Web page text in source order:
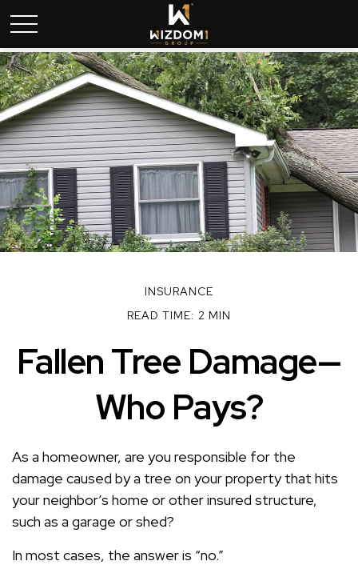
INSURANCE
READ TIME: 2 MIN
Fallen Tree Damage—
Who Pays?
As a homeowner, are you responsible for the
damage caused by a tree on your property that hits
your neighbor’s home or other insured structure,
such as a garage or shed?
In most cases, the answer is “no.”